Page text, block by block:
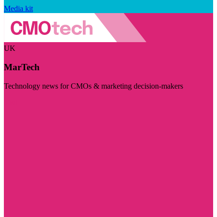
Media kit
UK
MarTech
Technology news for CMOs & marketing decision-makers